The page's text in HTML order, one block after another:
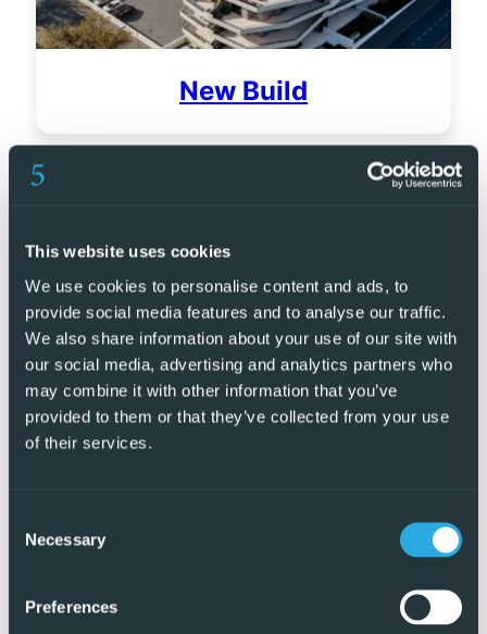
This website uses cookies
We use cookies to personalise content and ads, to
provide social media features and to analyse our traffic.
We also share information about your use of our site with
our social media, advertising and analytics partners who
may combine it with other information that you’ve
provided to them or that they’ve collected from your use
of their services.
Selection
Necessary
Preferences
New Build